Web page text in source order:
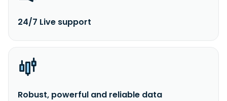
24/7 Live support
Robust, powerful and reliable data